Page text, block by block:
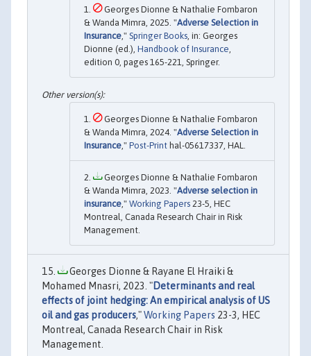
Georges Dionne & Nathalie Fombaron
& Wanda Mimra, 2025. "Adverse Selection in
Insurance ," Springer Books , in: Georges
Dionne (ed.), Handbook of Insurance
edition 0, pages 165-221, Springer.
Georges Dionne & Nathalie Fombaron
& Wanda Mimra, 2024. "Adverse Selection in
Insurance," Post-Print hal-05617337, HAL.
Georges Dionne & Nathalie Fombaron
& Wanda Mimra, 2023. "Adverse selection in
insurance," Working Papers 23-5, HEC
Montreal, Canada Research Chair in Risk
Management.
Georges Dionne & Rayane El Hraiki &
Mohamed Mnasri, 2023. "Determinants and real
effects of joint hedging: An empirical analysis of US
oil and gas producers,"Working Papers 23-3, HEC
Montreal, Canada Research Chair in Risk
Management.